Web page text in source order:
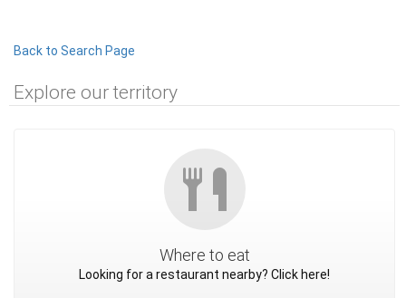
Back to Search Page
Explore our territory
Where to eat
Looking for a restaurant nearby? Click here!